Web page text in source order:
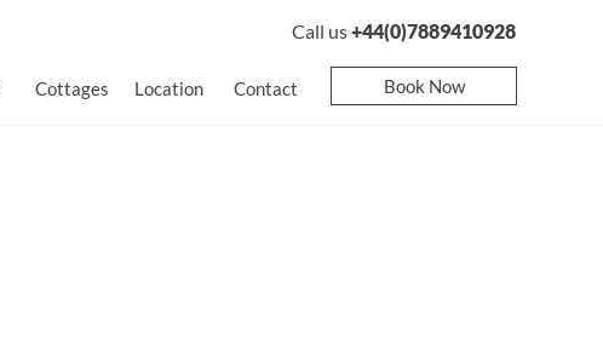
Book Now
Call us+44(0)7889410928
Cottages Location Contact